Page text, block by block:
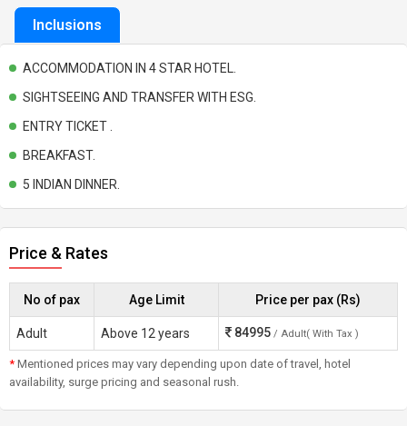
Inclusions
ACCOMMODATION IN 4 STAR HOTEL.
SIGHTSEEING AND TRANSFER WITH ESG.
ENTRY TICKET .
BREAKFAST.
5 INDIAN DINNER.
Price & Rates
No of pax Age Limit Price per pax (Rs)
Adult Above 12 years 84995 / Adult( With Tax )
* Mentioned prices may vary depending upon date of travel, hotel
availability, surge pricing and seasonal rush.